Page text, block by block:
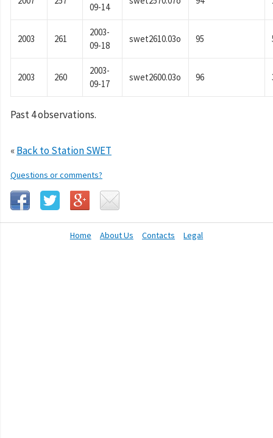
09-14
2003 261
2003-
09-18
swet2610.03o 95
2003 260
2003-
09-17
swet2600.03o 96
Past 4 observations.
«Back to Station SWET
Questions or comments?
Home About Us Contacts Legal